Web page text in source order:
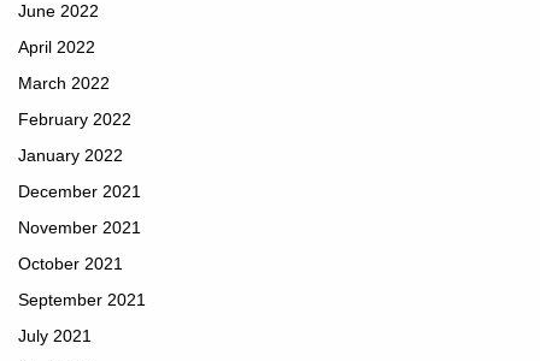
June 2022
April 2022
March 2022
February 2022
January 2022
December 2021
November 2021
October 2021
September 2021
July 2021